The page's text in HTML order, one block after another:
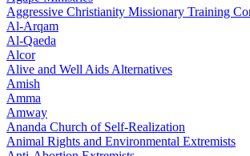
Aggressive Christianity Missionary Training
Al-Arqam
Al-Qaeda
Alcor
Alive and Well Aids Alternatives
Amish
Amma
Amway
Ananda Church of Self-Realization
Animal Rights and Environmental Extremists